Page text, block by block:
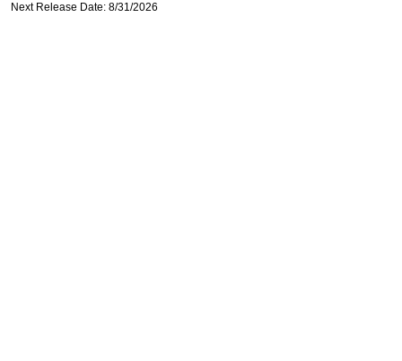
Next Release Date: 8/31/2026